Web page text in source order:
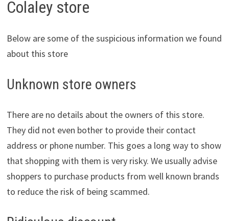
Colaley store
Below are some of the suspicious information we found
about this store
Unknown store owners
There are no details about the owners of this store.
They did not even bother to provide their contact
address or phone number. This goes a long way to show
that shopping with them is very risky. We usually advise
shoppers to purchase products from well known brands
to reduce the risk of being scammed.